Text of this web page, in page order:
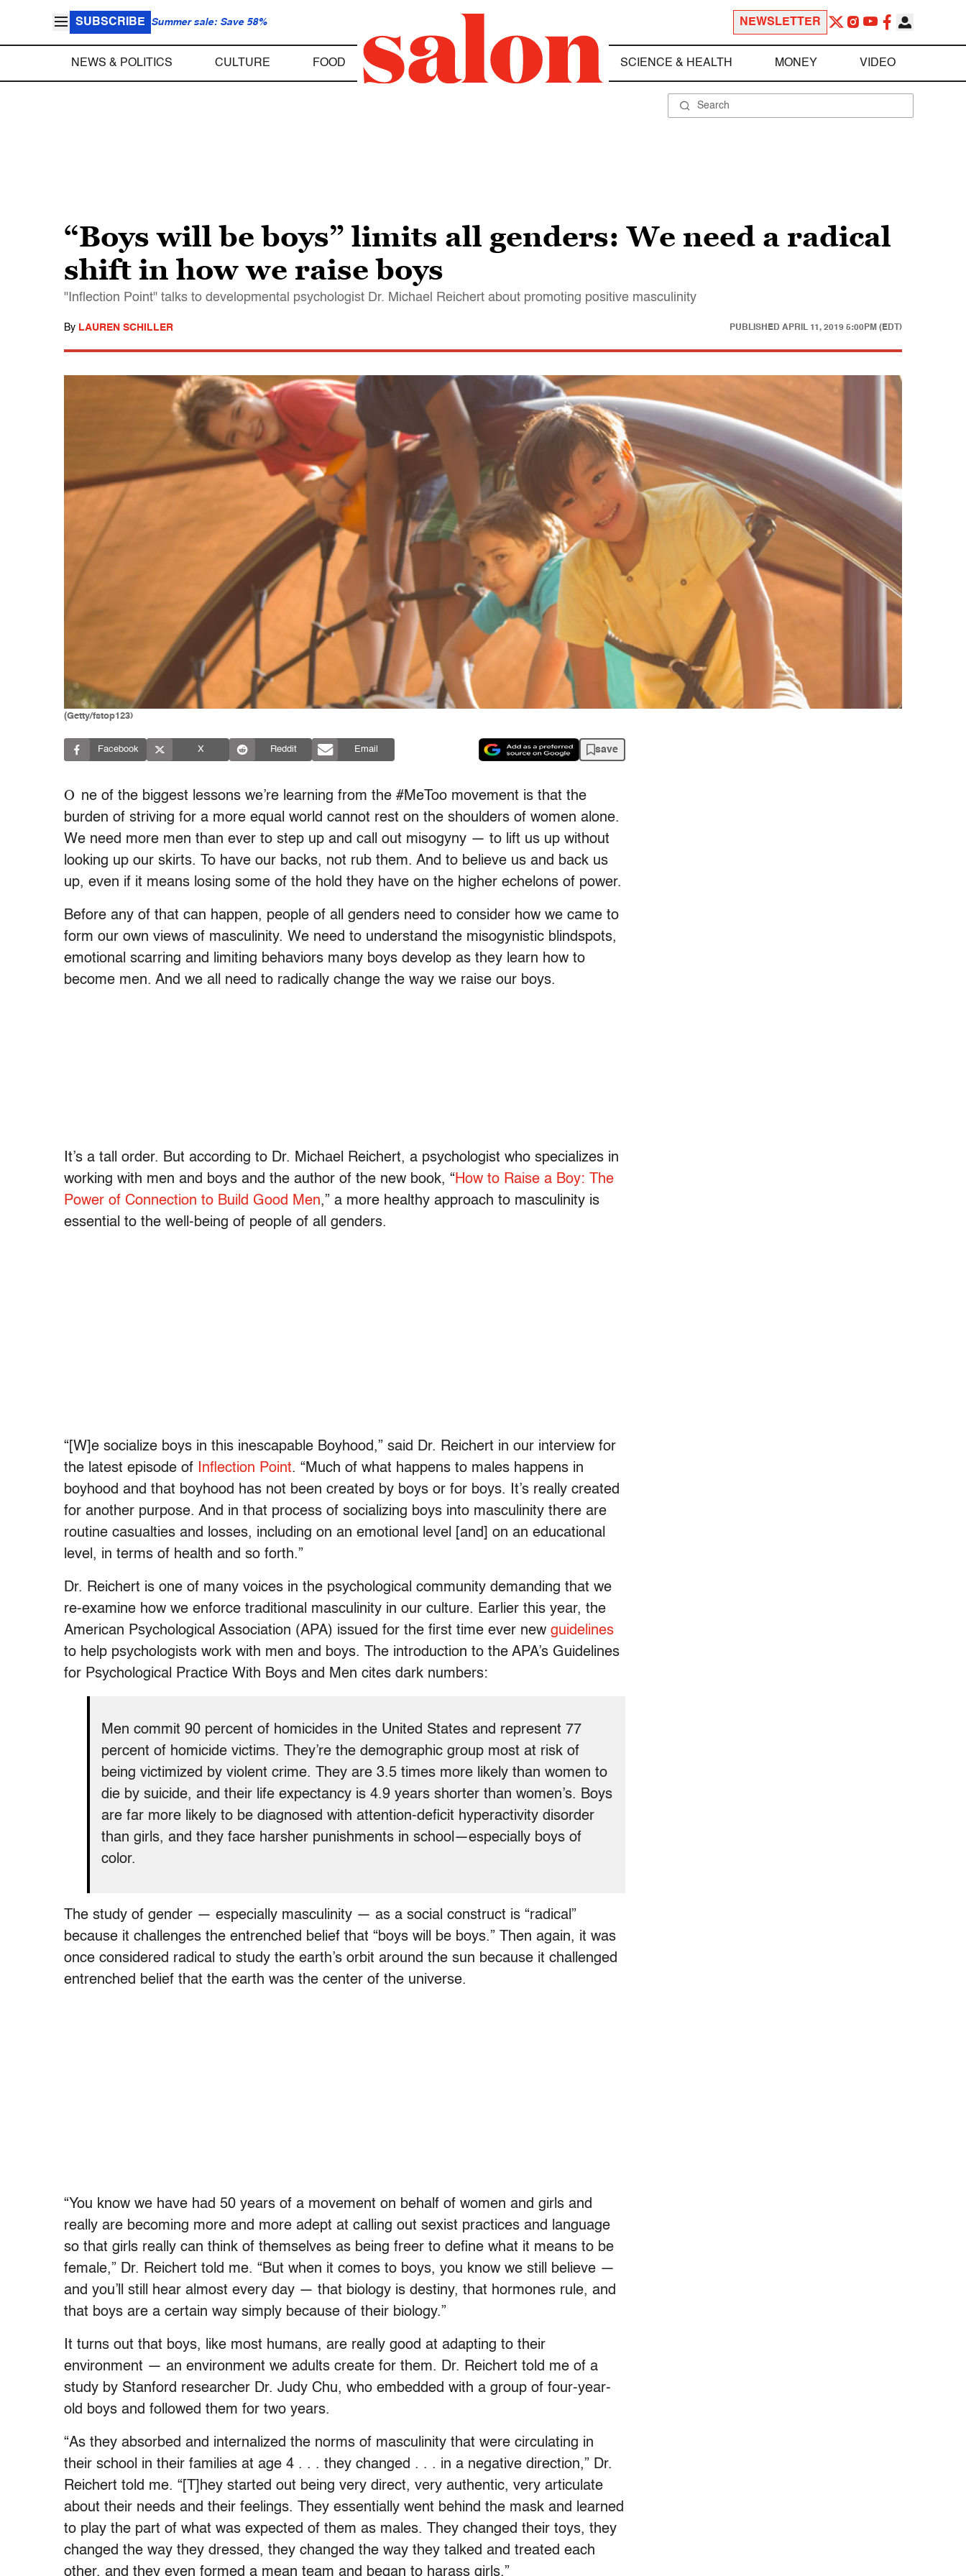
SUBSCRIBE Summer sale: Save 58% NEWSLETTER
NEWS & POLITICS CULTURE FOOD SCIENCE & HEALTH MONEY VIDEO
“Boys will be boys” limits all genders: We need a radical
shift in how we raise boys
"Inflection Point" talks to developmental psychologist Dr. Michael Reichert about promoting positive masculinity
By LAUREN SCHILLER PUBLISHED APRIL 11, 2019 5:00PM (EDT)
(Getty/fstop123)
Facebook X Reddit Email save
O ne of the biggest lessons we’re learning from the #MeToo movement is that the
burden of striving for a more equal world cannot rest on the shoulders of women alone.
We need more men than ever to step up and call out misogyny — to lift us up without
looking up our skirts. To have our backs, not rub them. And to believe us and back us
up, even if it means losing some of the hold they have on the higher echelons of power.
Before any of that can happen, people of all genders need to consider how we came to
form our own views of masculinity. We need to understand the misogynistic blindspots,
emotional scarring and limiting behaviors many boys develop as they learn how to
become men. And we all need to radically change the way we raise our boys.
It’s a tall order. But according to Dr. Michael Reichert, a psychologist who specializes in
working with men and boys and the author of the new book, “How to Raise a Boy: The
Power of Connection to Build Good Men,” a more healthy approach to masculinity is
essential to the well-being of people of all genders.
“[W]e socialize boys in this inescapable Boyhood,” said Dr. Reichert in our interview for
the latest episode of
Inflection Point. “Much of what happens to males happens in
boyhood and that boyhood has not been created by boys or for boys. It’s really created
for another purpose. And in that process of socializing boys into masculinity there are
routine casualties and losses, including on an emotional level [and] on an educational
level, in terms of health and so forth.”
Dr. Reichert is one of many voices in the psychological community demanding that we
re-examine how we enforce traditional masculinity in our culture. Earlier this year, the
American Psychological Association (APA) issued for the first time ever new guidelines
to help psychologists work with men and boys. The introduction to the APA’s Guidelines
for Psychological Practice With Boys and Men cites dark numbers:
Men commit 90 percent of homicides in the United States and represent 77
percent of homicide victims. They’re the demographic group most at risk of
being victimized by violent crime. They are 3.5 times more likely than women to
die by suicide, and their life expectancy is 4.9 years shorter than women’s. Boys
are far more likely to be diagnosed with attention-deficit hyperactivity disorder
than girls, and they face harsher punishments in school—especially boys of
color.
The study of gender — especially masculinity — as a social construct is “radical”
because it challenges the entrenched belief that “boys will be boys.” Then again, it was
once considered radical to study the earth’s orbit around the sun because it challenged
entrenched belief that the earth was the center of the universe.
“You know we have had 50 years of a movement on behalf of women and girls and
really are becoming more and more adept at calling out sexist practices and language
so that girls really can think of themselves as being freer to define what it means to be
female,” Dr. Reichert told me. “But when it comes to boys, you know we still believe —
and you’ll still hear almost every day — that biology is destiny, that hormones rule, and
that boys are a certain way simply because of their biology.”
It turns out that boys, like most humans, are really good at adapting to their
environment — an environment we adults create for them. Dr. Reichert told me of a
study by Stanford researcher Dr. Judy Chu, who embedded with a group of four-year-
old boys and followed them for two years.
“As they absorbed and internalized the norms of masculinity that were circulating in
their school in their families at age 4 . . . they changed . . . in a negative direction,” Dr.
Reichert told me. “[T]hey started out being very direct, very authentic, very articulate
about their needs and their feelings. They essentially went behind the mask and learned
to play the part of what was expected of them as males. They changed their toys, they
changed the way they dressed, they changed the way they talked and treated each
other, and they even formed a mean team and began to harass girls.”